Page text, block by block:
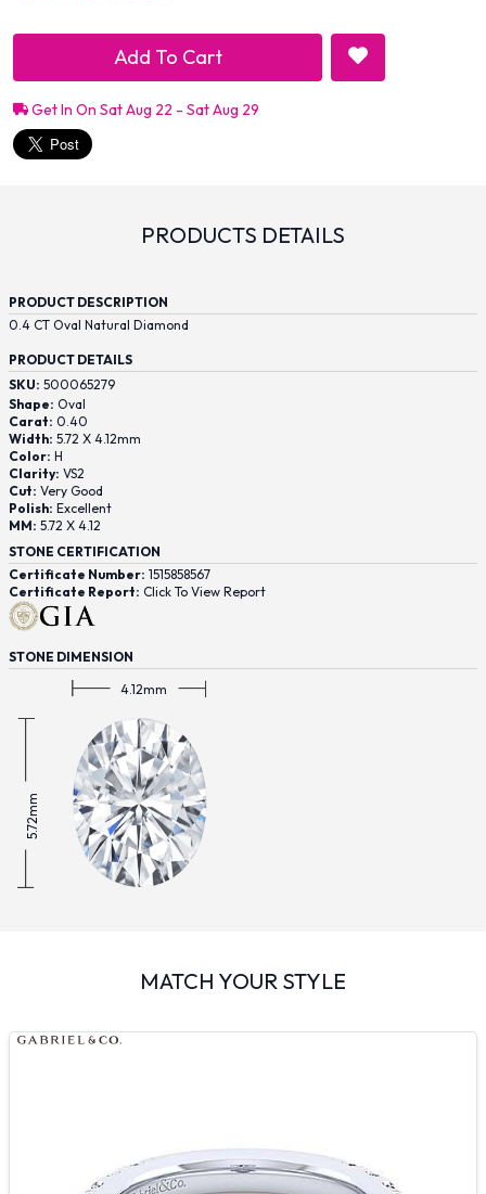
Add To Cart
Get In On Sat Aug 22 - Sat Aug 29
PRODUCTS DETAILS
PRODUCT DESCRIPTION
0.4 CT Oval Natural Diamond
PRODUCT DETAILS
SKU: 500065279
Shape: Oval
Carat: 0.40
Width: 5.72 X 4.12mm
Color: H
Clarity: VS2
Cut: Very Good
Polish: Excellent
MM: 5.72 X 4.12
STONE CERTIFICATION
Certificate Number: 1515858567
Certificate Report: Click To View Report
STONE DIMENSION
4.12mm
5.72mm
MATCH YOUR STYLE